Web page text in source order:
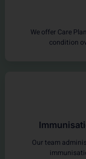
We offer Care
condition
Our team